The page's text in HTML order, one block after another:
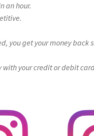
an hour.
you get your money back
your credit or debit